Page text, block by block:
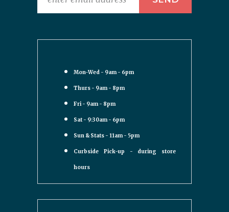
Mon-Wed - 9am - 6pm
Thurs - 9am - 8pm
Fri - 9am - 8pm
Sat - 9:30am - 6pm
Sun & Stats - 11am - 5pm
Curbside Pick-up - during store
hours